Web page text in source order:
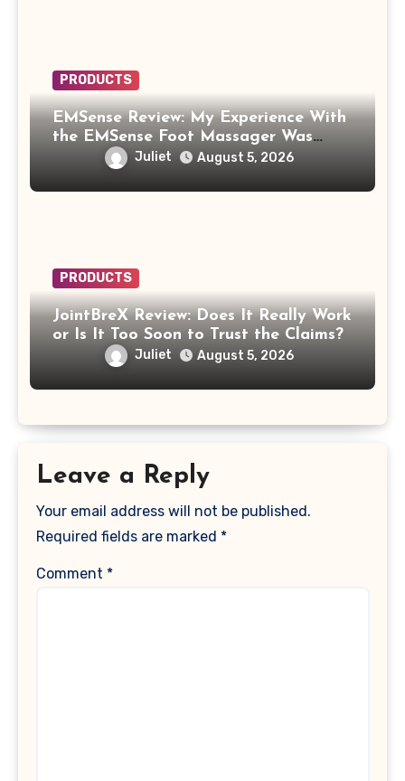
PRODUCTS
EMSense Review: My Experience With
the EMSense Foot Massager Was
More Frustrating Than Relaxing
Juliet August 5, 2026
PRODUCTS
JointBreX Review: Does It Really Work
or Is It Too Soon to Trust the Claims?
Juliet August 5, 2026
Leave a Reply
Your email address will not be published.
Required fields are marked *
Comment *